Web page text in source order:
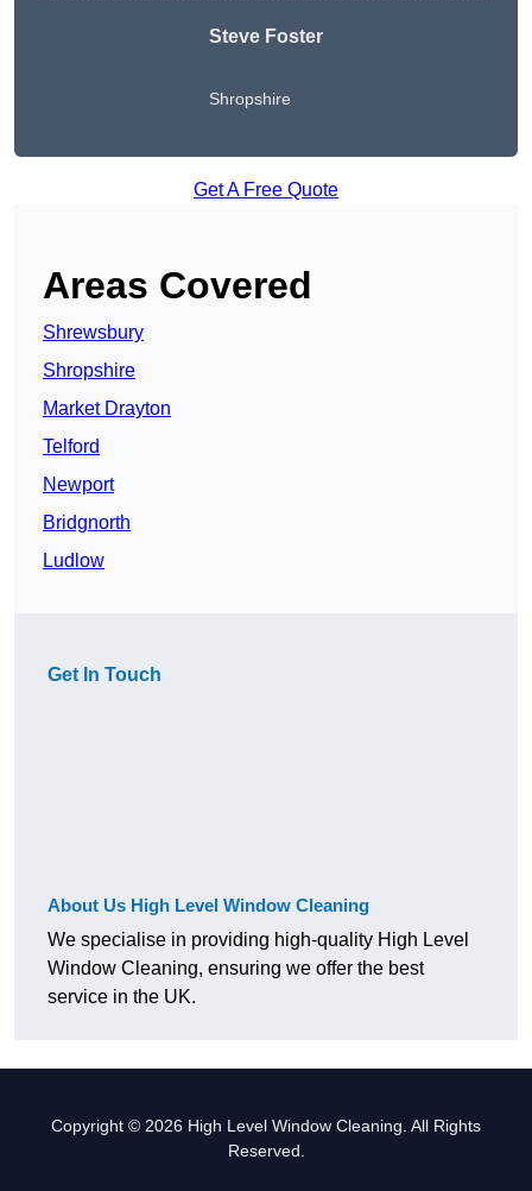
Steve Foster
Shropshire
Get A Free Quote
Areas Covered
Shrewsbury
Shropshire
Market Drayton
Telford
Newport
Bridgnorth
Ludlow
Get In Touch
About Us High Level Window Cleaning
We specialise in providing high-quality High Level
Window Cleaning, ensuring we offer the best
service in the UK.
Copyright © 2026 High Level Window Cleaning. All Rights
Reserved.